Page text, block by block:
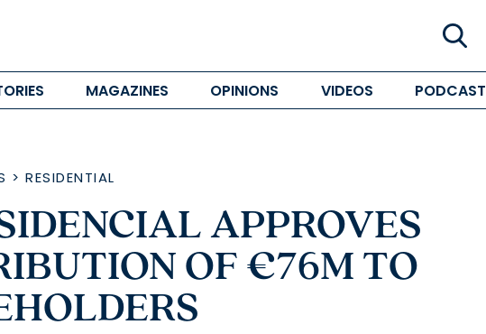
MAGAZINES OPINIONS VIDEOS PODCAST
> RESIDENTIAL
APPROVES
OF €76M TO